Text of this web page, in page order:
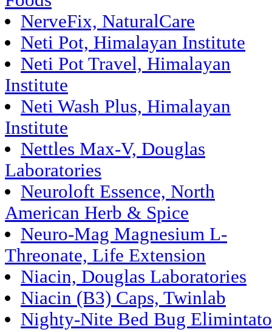
NerveFix, NaturalCare
Neti Pot, Himalayan Institute
Neti Pot Travel, Himalayan
Institute
Neti Wash Plus, Himalayan
Institute
Nettles Max-V, Douglas
Laboratories
Neuroloft Essence, North
American Herb & Spice
Neuro-Mag Magnesium L-
Threonate, Life Extension
Niacin, Douglas Laboratories
Niacin (B3) Caps, Twinlab
Nighty-Nite Bed Bug